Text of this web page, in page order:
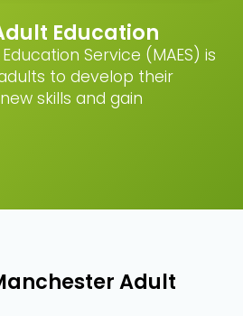
Education
Service (MAES) is
to develop their
skills and gain
Adult